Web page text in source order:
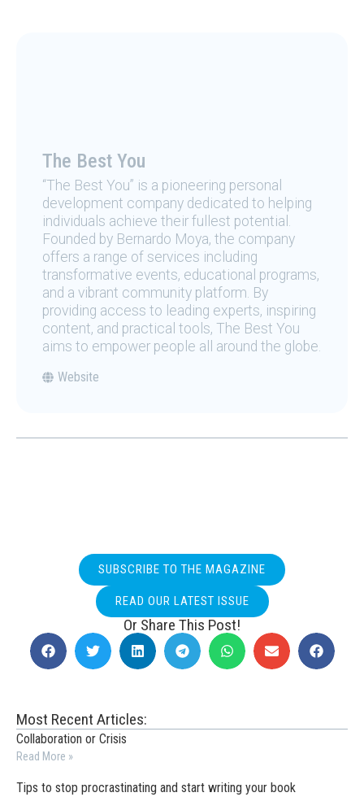
The Best You
“The Best You” is a pioneering personal
development company dedicated to helping
individuals achieve their fullest potential.
Founded by Bernardo Moya, the company
offers a range of services including
transformative events, educational programs,
and a vibrant community platform. By
providing access to leading experts, inspiring
content, and practical tools, The Best You
aims to empower people all around the globe.
Website
SUBSCRIBE TO THE MAGAZINE
READ OUR LATEST ISSUE
Or Share This Post!
Most Recent Articles:
Collaboration or Crisis
Read More »
Tips to stop procrastinating and start writing your book